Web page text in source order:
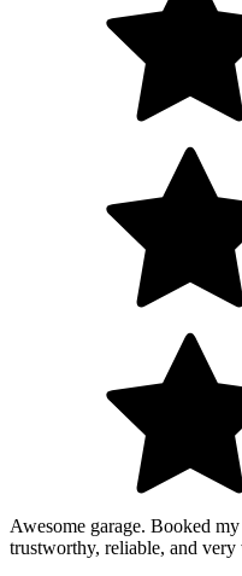
Awesome garage. Booked
trustworthy, reliable, and very